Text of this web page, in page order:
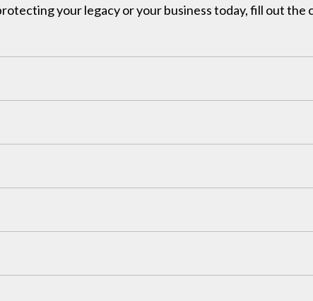
your legacy or your business today, fill out the